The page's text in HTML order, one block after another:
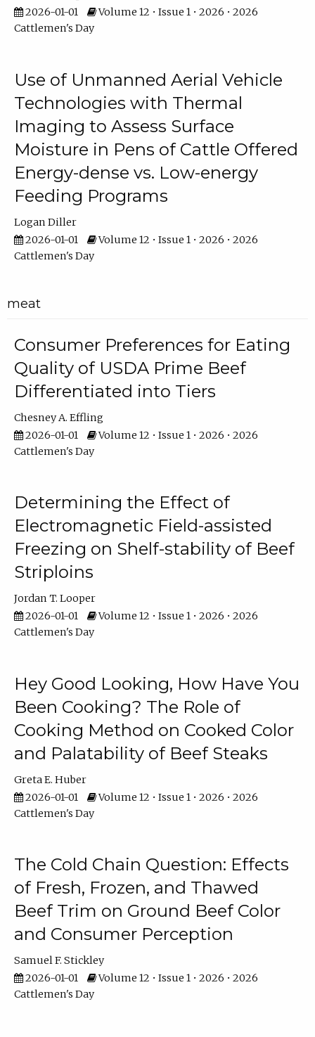
2026-01-01
Volume 12 • Issue 1 • 2026 • 2026
Cattlemen's Day
Use of Unmanned Aerial Vehicle
Technologies with Thermal
Imaging to Assess Surface
Moisture in Pens of Cattle Offered
Energy-dense vs. Low-energy
Feeding Programs
Logan Diller
2026-01-01
Volume 12 • Issue 1 • 2026 • 2026
Cattlemen's Day
meat
Consumer Preferences for Eating
Quality of USDA Prime Beef
Differentiated into Tiers
Chesney A. Effling
2026-01-01
Volume 12 • Issue 1 • 2026 • 2026
Cattlemen's Day
Determining the Effect of
Electromagnetic Field-assisted
Freezing on Shelf-stability of Beef
Striploins
Jordan T. Looper
2026-01-01
Volume 12 • Issue 1 • 2026 • 2026
Cattlemen's Day
Hey Good Looking, How Have You
Been Cooking? The Role of
Cooking Method on Cooked Color
and Palatability of Beef Steaks
Greta E. Huber
2026-01-01
Volume 12 • Issue 1 • 2026 • 2026
Cattlemen's Day
The Cold Chain Question: Effects
of Fresh, Frozen, and Thawed
Beef Trim on Ground Beef Color
and Consumer Perception
Samuel F. Stickley
2026-01-01
Volume 12 • Issue 1 • 2026 • 2026
Cattlemen's Day